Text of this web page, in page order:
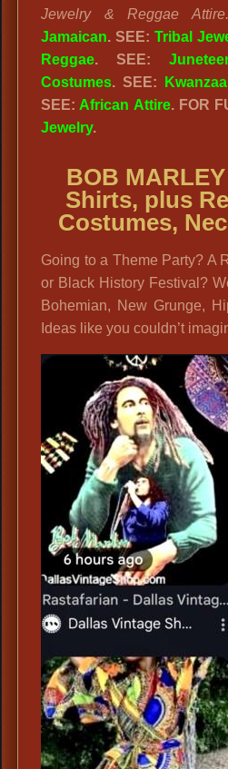
Jewelry & Reggae Attire.
Jamaican. SEE: Tribal
Reggae. SEE:
Costumes. SEE: Kwanzaa
SEE: African Attire. FOR
Jewelry.
BOB
Shirts, plus
Costumes,
Going to a Theme Party? A
or Black History Festival?
Bohemian, New Grunge,
Ideas like you couldn’t